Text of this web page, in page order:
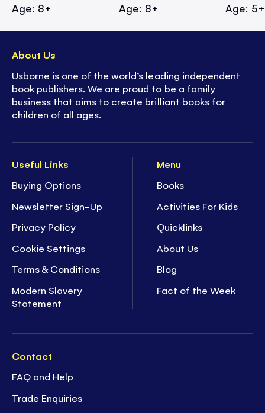
Age: 8+ Age: 8+ Age: 5+
Useful Links
Buying Options
Newsletter Sign-Up
Privacy Policy
Cookie Settings
Terms & Conditions
Modern Slavery
Statement
Menu
Books
Activities For Kids
Quicklinks
About Us
Blog
Fact of the Week
Contact
FAQ and Help
Trade Enquiries
About Us
Usborne is one of the world’s leading independent
book publishers. We are proud to be a family
business that aims to create brilliant books for
children of all ages.